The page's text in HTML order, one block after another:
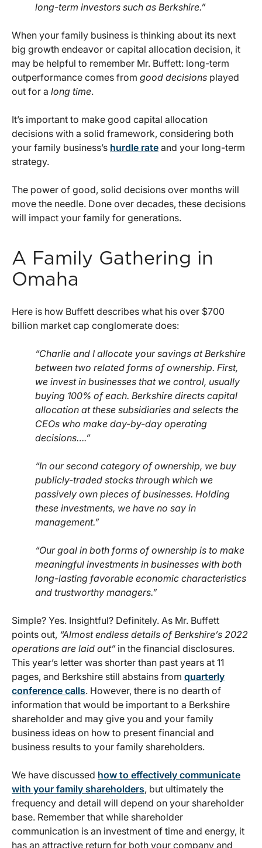
long-term investors such as Berkshire.”
When your family business is thinking about its next
big growth endeavor or capital allocation decision, it
may be helpful to remember Mr. Buffett: long-term
outperformance comes from good decisions played
out for a long time.
It’s important to make good capital allocation
decisions with a solid framework, considering both
your family business’s hurdle rate and your long-term
strategy.
The power of good, solid decisions over months will
move the needle. Done over decades, these decisions
will impact your family for generations.
A Family Gathering in
Omaha
Here is how Buffett describes what his over $700
billion market cap conglomerate does:
“Charlie and I allocate your savings at Berkshire
between two related forms of ownership. First,
we invest in businesses that we control, usually
buying 100% of each. Berkshire directs capital
allocation at these subsidiaries and selects the
CEOs who make day-by-day operating
decisions….”
“In our second category of ownership, we buy
publicly-traded stocks through which we
passively own pieces of businesses. Holding
these investments, we have no say in
management.”
“Our goal in both forms of ownership is to make
meaningful investments in businesses with both
long-lasting favorable economic characteristics
and trustworthy managers.”
Simple? Yes. Insightful? Definitely. As Mr. Buffett
points out, “Almost endless details of Berkshire’s 2022
operations are laid out” in the financial disclosures.
This year’s letter was shorter than past years at 11
pages, and Berkshire still abstains from quarterly
conference calls. However, there is no dearth of
information that would be important to a Berkshire
shareholder and may give you and your family
business ideas on how to present financial and
business results to your family shareholders.
We have discussed how to effectively communicate
with your family shareholders, but ultimately the
frequency and detail will depend on your shareholder
base. Remember that while shareholder
communication is an investment of time and energy, it
has an attractive return for both your company and